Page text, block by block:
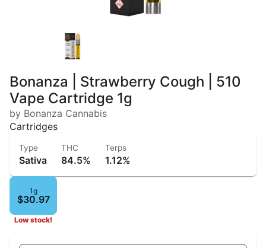
Bonanza | Strawberry Cough | 510
Vape Cartridge 1g
by Bonanza Cannabis
Cartridges
Type
Sativa
THC
84.5%
Terps
1.12%
1g
$30.97
Low stock!